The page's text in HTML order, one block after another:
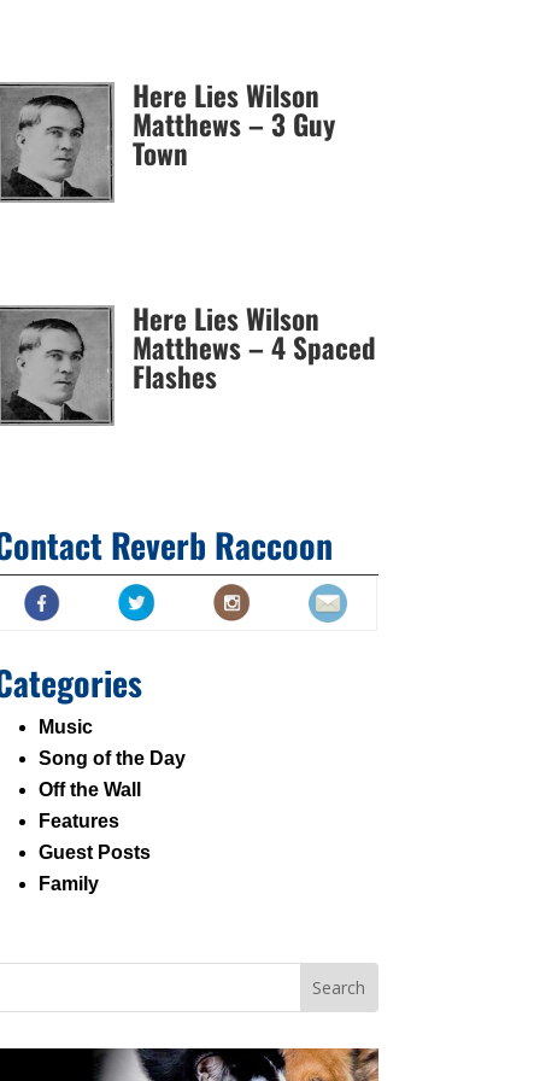
Here Lies Wilson
Matthews – 3 Guy
Town
Here Lies Wilson
Matthews – 4 Spaced
Flashes
Reverb Raccoon
Music
Song of the Day
Off the Wall
Features
Guest Posts
Family